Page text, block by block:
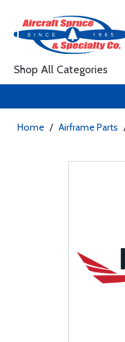
Shop All Categories
Home / Airframe Parts